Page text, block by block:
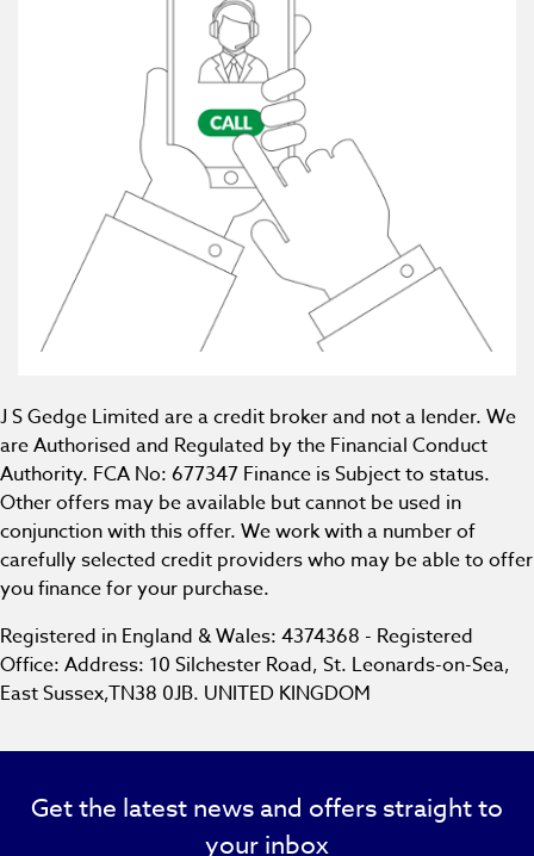
J S Gedge Limited are a credit broker and not a lender. We
are Authorised and Regulated by the Financial Conduct
Authority. FCA No: 677347 Finance is Subject to status.
Other offers may be available but cannot be used in
conjunction with this offer. We work with a number of
carefully selected credit providers who may be able to offer
you finance for your purchase.
Registered in England & Wales: 4374368 - Registered
Office: Address: 10 Silchester Road, St. Leonards-on-Sea,
East Sussex,TN38 0JB. UNITED KINGDOM
Get the latest news and offers straight to
your inbox